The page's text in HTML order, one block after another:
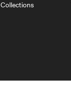
Collections